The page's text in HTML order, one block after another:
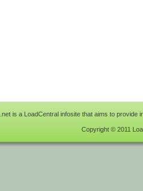
is a LoadCentral infosite that aims to
Copyright © 2011